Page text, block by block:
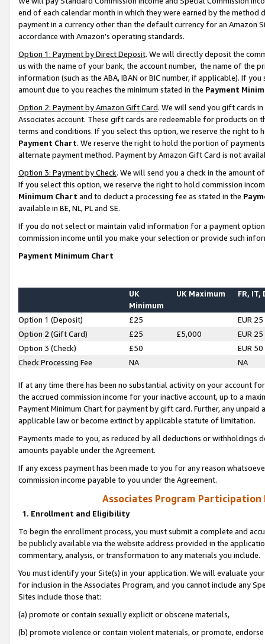
end of each calendar month in which they were earned by the
payment in a currency other than the default currency for an Amazon
accordance with Amazon’s operating standards.
Option 1: Payment by Direct Deposit. We will directly deposit the
us with the name of your bank, the account number, the name of the
information (such as the ABA, IBAN or BIC number, if applicable). If
amount due to you reaches the minimum stated in the Payment
Option 2: Payment by Amazon Gift Card. We will send you gift cards
Associates account. These gift cards are redeemable for products on
terms and conditions. If you select this option, we reserve the right to
Payment Chart. We reserve the right to hold the portion of
alternate payment method. Payment by Amazon Gift Card is not
Option 3: Payment by Check. We will send you a check in the amount
If you select this option, we reserve the right to hold commission
Minimum Chart and to deduct a processing fee as stated in the
available in BE, NL, PL and SE.
If you do not select or maintain valid information for a payment
commission income until you make your selection or provide such
Payment Minimum Chart
UK
Minimum
UK Maximum FR, IT,
Option 1 (Deposit) £25
EUR 25
Option 2 (Gift Card)
£25 £5,000
EUR 25
Option 3 (Check)
£50
EUR 50
Check Processing Fee
NA NA
If at any time there has been no substantial activity on your account
the accrued commission income for your inactive account, up to a
Payment Minimum Chart for payment by gift card. Further, any
applicable law or become extinct by applicable statute of limitation.
Payments made to you, as reduced by all deductions or
amounts payable under the Agreement.
If any excess payment has been made to you for any reason
commission income payable to you under the Agreement.
Associates Program Participation
1. Enrollment and Eligibility
To begin the enrollment process, you must submit a complete and
be publicly available via the website address provided in the
commentary, analysis, or transformation to any materials you include.
You must identify your Site(s) in your application. We will evaluate
for inclusion in the Associates Program, and you cannot include any
Sites include those that:
(a) promote or contain sexually explicit or obscene materials,
(b) promote violence or contain violent materials, or promote,